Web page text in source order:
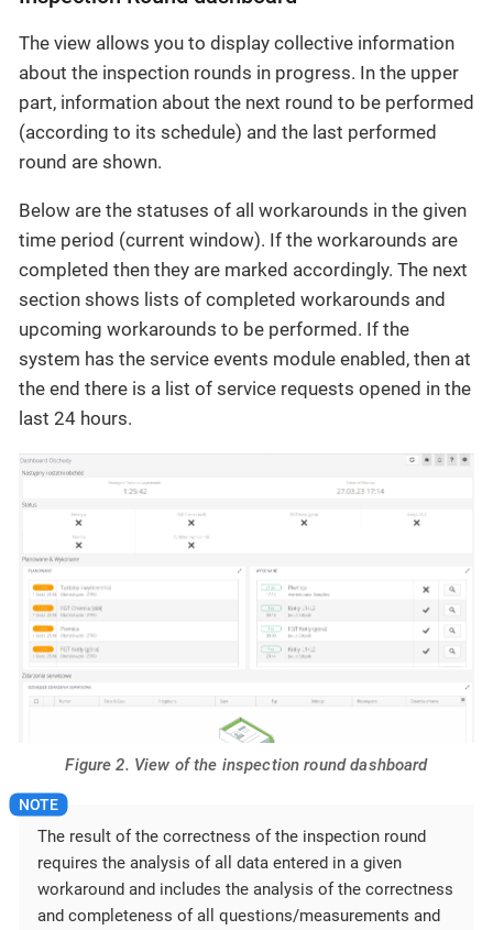
The view allows you to display collective information
about the inspection rounds in progress. In the upper
part, information about the next round to be performed
(according to its schedule) and the last performed
round are shown.
Below are the statuses of all workarounds in the given
time period (current window). If the workarounds are
completed then they are marked accordingly. The next
section shows lists of completed workarounds and
upcoming workarounds to be performed. If the
system has the service events module enabled, then at
the end there is a list of service requests opened in the
last 24 hours.
Figure 2. View of the inspection round dashboard
The result of the correctness of the inspection round
requires the analysis of all data entered in a given
workaround and includes the analysis of the correctness
and completeness of all questions/measurements and